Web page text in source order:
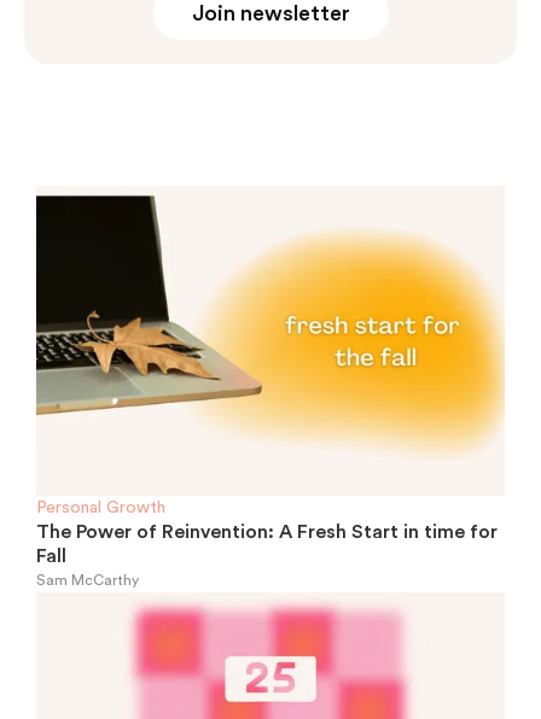
Join newsletter
Personal Growth
The Power of Reinvention: A Fresh Start in time for
Fall
Sam McCarthy